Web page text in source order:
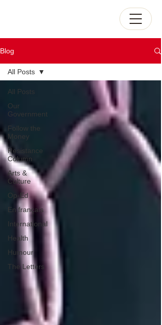
Blog
All Posts
Our
Government
Follow the
Money
Resistance
Column
Arts &
Culture
Op-Ed
En français
International
Health
Humour
The Letters
All Posts